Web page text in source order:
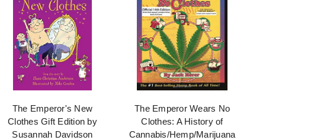
The Emperor's New
Clothes Gift Edition by
Susannah Davidson
The Emperor Wears No
Clothes: A History of
Cannabis/Hemp/Marijuana